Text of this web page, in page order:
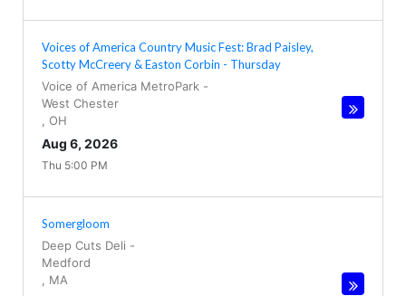
Voices of America Country Music Fest: Brad Paisley,
Scotty McCreery & Easton Corbin - Thursday
Voice of America MetroPark -
West Chester
OH
Aug 6, 2026
Thu 5:00 PM
Somergloom
Deep Cuts Deli -
Medford
MA